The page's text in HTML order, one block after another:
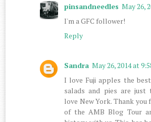
pinsandneedles May 26,
I'm a GFC follower!
Reply
Sandra May 26, 2014 at
I love Fuji apples the
salads and pies are just
love New York. Thank you
of the AMB Blog Tour